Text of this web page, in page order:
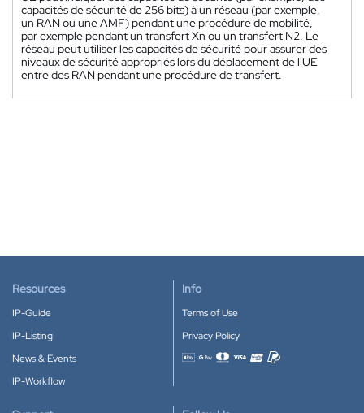
capacités de sécurité de 256 bits) à un réseau (par exemple,
un RAN ou une AMF) pendant une procédure de mobilité,
par exemple pendant un transfert Xn ou un transfert N2. Le
réseau peut utiliser les capacités de sécurité pour assurer des
niveaux de sécurité appropriés lors du déplacement de l'UE
entre des RAN pendant une procédure de transfert.
Resources
IP-Guide
IP-Listing
News & Events
IP-Workflow
Info
Terms of Use
Privacy Policy
Accepted payment methods